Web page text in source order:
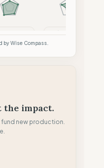
Wise Compass.
the impact.
fund new production.